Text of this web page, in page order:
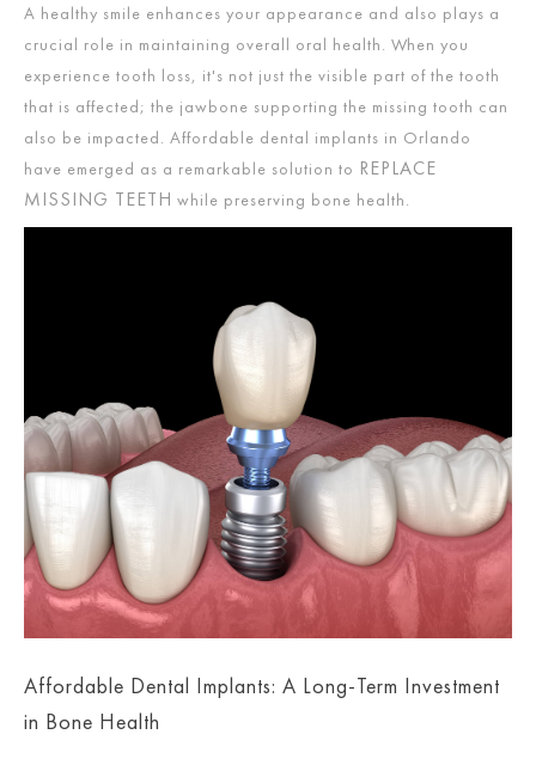
A healthy smile enhances your appearance and also plays a
crucial role in maintaining overall oral health. When you
experience tooth loss, it's not just the visible part of the tooth
that is affected; the jawbone supporting the missing tooth can
also be impacted. Affordable dental implants in Orlando
have emerged as a remarkable solution to REPLACE
MISSING TEETH while preserving bone health.
Affordable Dental Implants: A Long-Term Investment
in Bone Health